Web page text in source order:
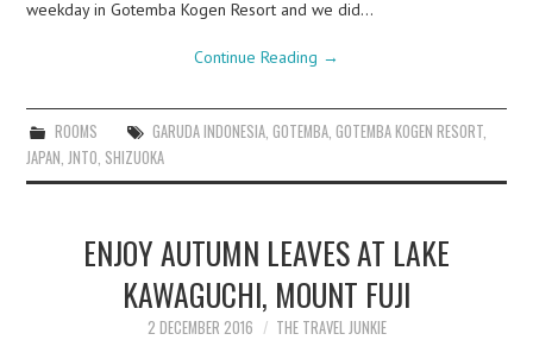
weekday in Gotemba Kogen Resort and we did…
Continue Reading →
ROOMS GARUDA INDONESIA, GOTEMBA, GOTEMBA KOGEN RESORT,
JAPAN JNTO SHIZUOKA
ENJOY AUTUMN LEAVES AT LAKE
KAWAGUCHI, MOUNT FUJI
2 DECEMBER 2016 THE TRAVEL JUNKIE